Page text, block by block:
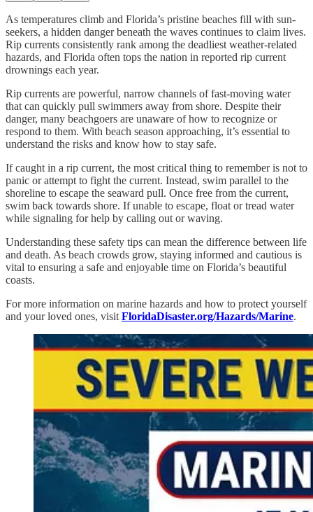
As temperatures climb and Florida’s pristine beaches fill with sun-
seekers, a hidden danger beneath the waves continues to claim lives.
Rip currents consistently rank among the deadliest weather-related
hazards, and Florida often tops the nation in reported rip current
drownings each year.
Rip currents are powerful, narrow channels of fast-moving water
that can quickly pull swimmers away from shore. Despite their
danger, many beachgoers are unaware of how to recognize or
respond to them. With beach season approaching, it’s essential to
understand the risks and know how to stay safe.
If caught in a rip current, the most critical thing to remember is not to
panic or attempt to fight the current. Instead, swim parallel to the
shoreline to escape the seaward pull. Once free from the current,
swim back towards shore. If unable to escape, float or tread water
while signaling for help by calling out or waving.
Understanding these safety tips can mean the difference between life
and death. As beach crowds grow, staying informed and cautious is
vital to ensuring a safe and enjoyable time on Florida’s beautiful
coasts.
For more information on marine hazards and how to protect yourself
and your loved ones, visit FloridaDisaster.org/Hazards/Marine.